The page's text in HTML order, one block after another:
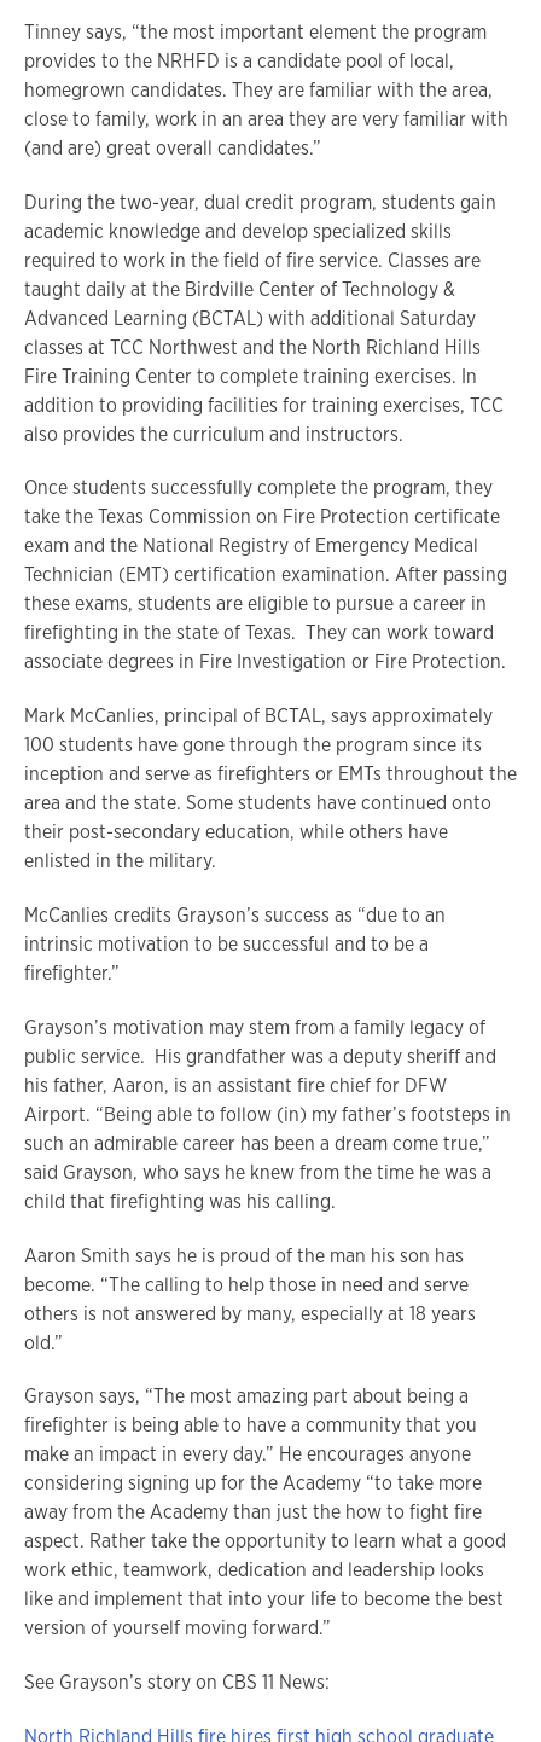
Tinney says, “the most important element the program
provides to the NRHFD is a candidate pool of local,
homegrown candidates. They are familiar with the area,
close to family, work in an area they are very familiar with
(and are) great overall candidates.”
During the two-year, dual credit program, students gain
academic knowledge and develop specialized skills
required to work in the field of fire service. Classes are
taught daily at the Birdville Center of Technology &
Advanced Learning (BCTAL) with additional Saturday
classes at TCC Northwest and the North Richland Hills
Fire Training Center to complete training exercises. In
addition to providing facilities for training exercises, TCC
also provides the curriculum and instructors.
Once students successfully complete the program, they
take the Texas Commission on Fire Protection certificate
exam and the National Registry of Emergency Medical
Technician (EMT) certification examination. After passing
these exams, students are eligible to pursue a career in
firefighting in the state of Texas. They can work toward
associate degrees in Fire Investigation or Fire Protection.
Mark McCanlies, principal of BCTAL, says approximately
100 students have gone through the program since its
inception and serve as firefighters or EMTs throughout the
area and the state. Some students have continued onto
their post-secondary education, while others have
enlisted in the military.
McCanlies credits Grayson’s success as “due to an
intrinsic motivation to be successful and to be a
firefighter.”
Grayson’s motivation may stem from a family legacy of
public service. His grandfather was a deputy sheriff and
his father, Aaron, is an assistant fire chief for DFW
Airport. “Being able to follow (in) my father’s footsteps in
such an admirable career has been a dream come true,”
said Grayson, who says he knew from the time he was a
child that firefighting was his calling.
Aaron Smith says he is proud of the man his son has
become. “The calling to help those in need and serve
others is not answered by many, especially at 18 years
old.”
Grayson says, “The most amazing part about being a
firefighter is being able to have a community that you
make an impact in every day.” He encourages anyone
considering signing up for the Academy “to take more
away from the Academy than just the how to fight fire
aspect. Rather take the opportunity to learn what a good
work ethic, teamwork, dedication and leadership looks
like and implement that into your life to become the best
version of yourself moving forward.”
See Grayson’s story on CBS 11 News:
North Richland Hills fire hires first high school graduate